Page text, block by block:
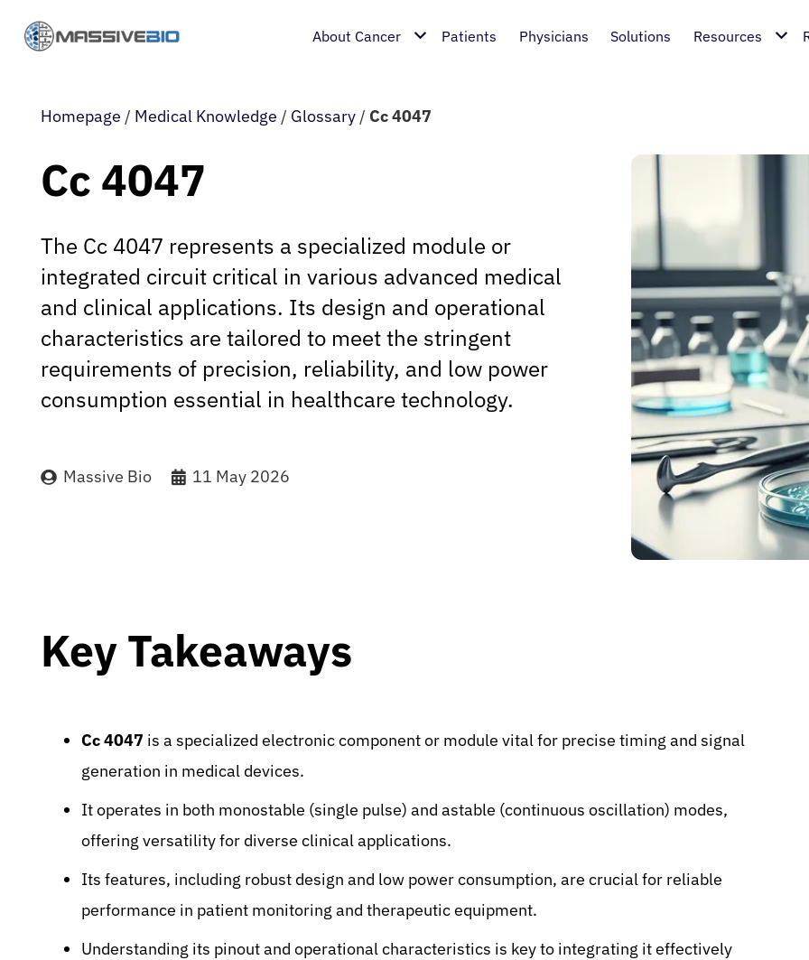
About Cancer Patients Physicians Solutions Resources
Homepage / Medical Knowledge / Glossary / Cc 4047
Cc 4047
The Cc 4047 represents a specialized module or
integrated circuit critical in various advanced medical
and clinical applications. Its design and operational
characteristics are tailored to meet the stringent
requirements of precision, reliability, and low power
consumption essential in healthcare technology.
Massive Bio 11 May 2026
Key Takeaways
Cc 4047 is a specialized electronic component or module vital for precise timing and signal
generation in medical devices.
It operates in both monostable (single pulse) and astable (continuous oscillation) modes,
offering versatility for diverse clinical applications.
Its features, including robust design and low power consumption, are crucial for reliable
performance in patient monitoring and therapeutic equipment.
Understanding its pinout and operational characteristics is key to integrating it effectively